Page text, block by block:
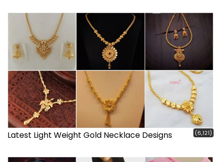
Latest Light Weight Gold Necklace Designs (6,121)